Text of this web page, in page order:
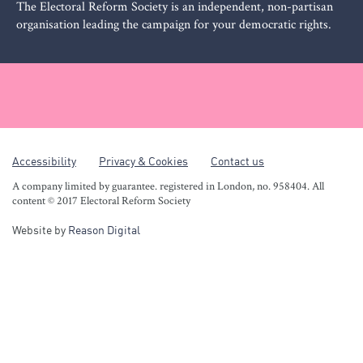
The Electoral Reform Society is an independent, non-partisan
organisation leading the campaign for your democratic rights.
Accessibility Privacy & Cookies Contact us
A company limited by guarantee. registered in London, no. 958404. All
content © 2017 Electoral Reform Society
Website by Reason Digital